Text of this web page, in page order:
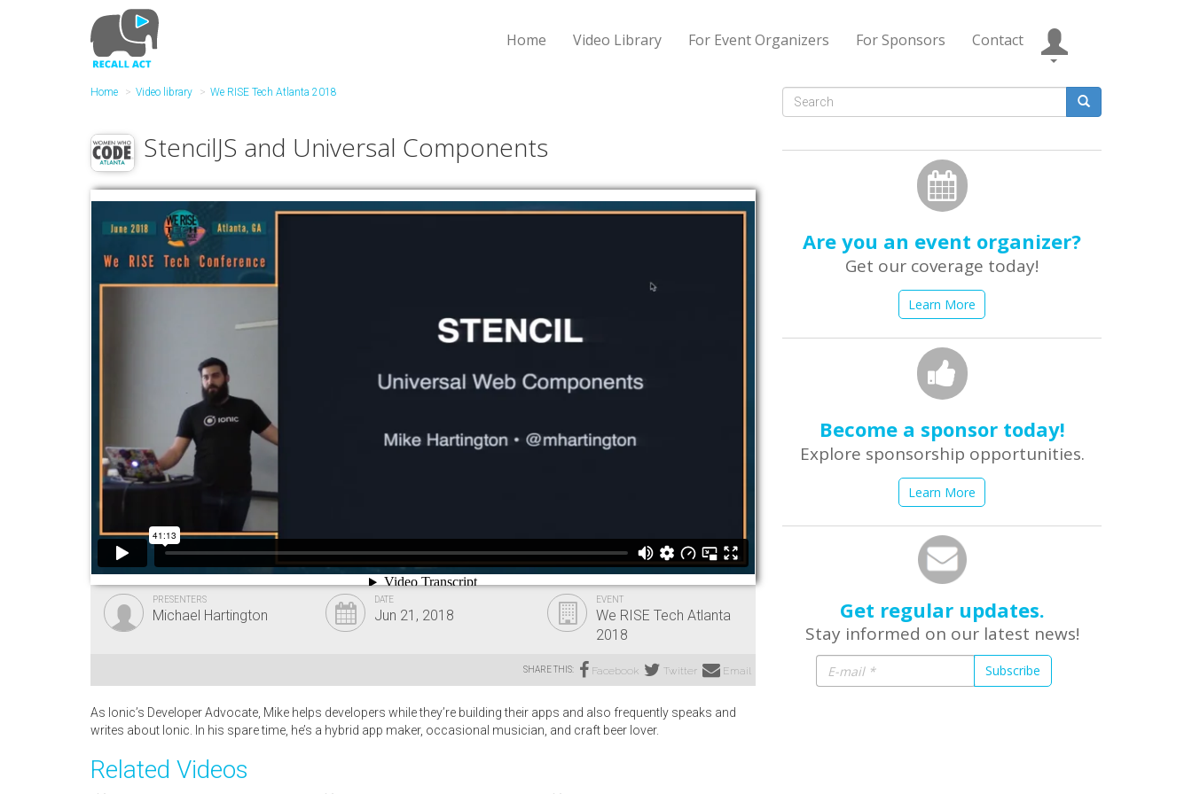
Home Video Library For Event Organizers For Sponsors Contact
Home Video library We RISE Tech Atlanta 2018
StencilJS and Universal Components
PRESENTERS
Michael Hartington
DATE
Jun 21, 2018
EVENT
We RISE Tech Atlanta
2018
SHARE THIS: Facebook Twitter Email
As Ionic’s Developer Advocate, Mike helps developers while they’re building their apps and also frequently speaks and
writes about Ionic. In his spare time, he’s a hybrid app maker, occasional musician, and craft beer lover.
Related Videos
Search
Are you an event organizer?
Get our coverage today!
Learn More
Become a sponsor today!
Explore sponsorship opportunities.
Learn More
Get regular updates.
Stay informed on our latest news!
Subscribe